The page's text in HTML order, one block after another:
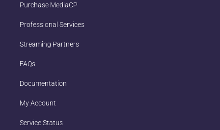
Purchase MediaCP
Professional Services
Streaming Partners
FAQs
Documentation
My Account
Service Status